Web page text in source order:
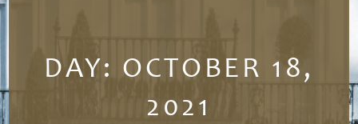
DAY: OCTOBER 18,
2021